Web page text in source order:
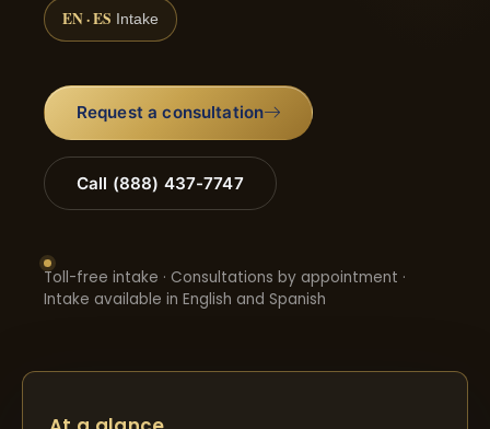
EN · ES Intake
Request a consultation
Call (888) 437-7747
Toll-free intake · Consultations by appointment ·
Intake available in English and Spanish